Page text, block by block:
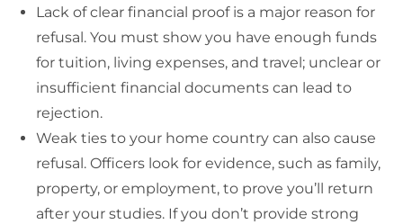
Lack of clear financial proof is a major reason for
refusal. You must show you have enough funds
for tuition, living expenses, and travel; unclear or
insufficient financial documents can lead to
rejection.
Weak ties to your home country can also cause
refusal. Officers look for evidence, such as family,
property, or employment, to prove you’ll return
after your studies. If you don’t provide strong